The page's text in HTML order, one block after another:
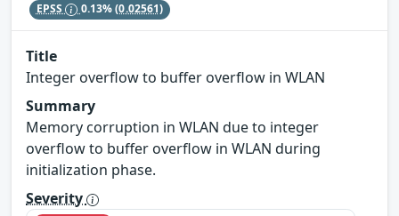
EPSS 0.13%(0.02561)
Title
Integer overflow to buffer overflow in WLAN
Summary
Memory corruption in WLAN due to integer
overflow to buffer overflow in WLAN during
initialization phase.
Severity